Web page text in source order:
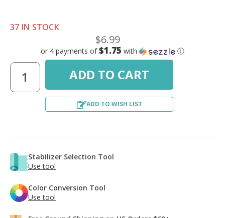
37 IN STOCK
$6.99
or 4 payments of$1.75 with ⓘ
ADD TO WISH LIST
Stabilizer Selection Tool
Use tool
Color Conversion Tool
Use tool